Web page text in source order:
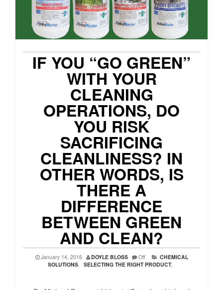
IF YOU “GO GREEN”
WITH YOUR
CLEANING
OPERATIONS, DO
YOU RISK
SACRIFICING
CLEANLINESS? IN
OTHER WORDS, IS
THERE A
DIFFERENCE
BETWEEN GREEN
AND CLEAN?
January 14, 2016 DOYLE BLOSS Off
CHEMICAL
SOLUTIONS, SELECTING THE RIGHT PRODUCT,